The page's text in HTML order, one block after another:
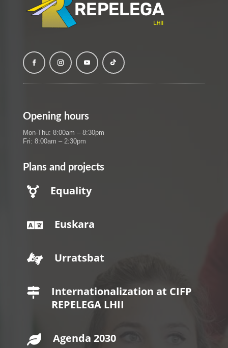
Opening hours
Mon-Thu: 8:00am – 8:30pm
Fri: 8:00am – 2:30pm
Plans and projects
 Equality
 Euskara
 Urratsbat

Internationalization at CIFP
REPELEGA LHII
 Agenda 2030